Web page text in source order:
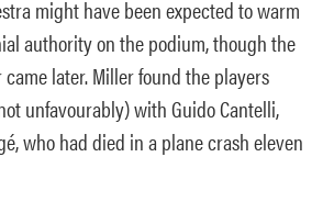
might have been expected to warm
authority on the podium, though the
later. Miller found the players
unfavourably) with Guido Cantelli,
who had died in a plane crash eleven